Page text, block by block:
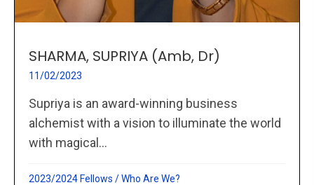
SHARMA, SUPRIYA (Amb, Dr)
11/02/2023
Supriya is an award-winning business
alchemist with a vision to illuminate the world
with magical...
2023/2024 Fellows /Who Are We?